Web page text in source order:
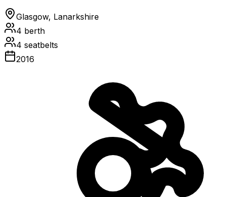
Glasgow, Lanarkshire
4 berth
4 seatbelts
2016